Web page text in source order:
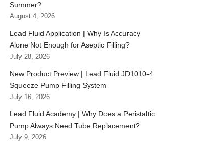
Summer?
August 4, 2026
Lead Fluid Application | Why Is Accuracy
Alone Not Enough for Aseptic Filling?
July 28, 2026
New Product Preview | Lead Fluid JD1010-4
Squeeze Pump Filling System
July 16, 2026
Lead Fluid Academy | Why Does a Peristaltic
Pump Always Need Tube Replacement?
July 9, 2026